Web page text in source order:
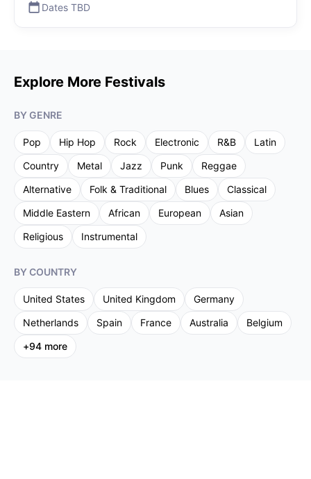
Dates TBD
Explore More Festivals
BY GENRE
Pop Hip Hop Rock Electronic R&B
Latin
Country
Metal Jazz Punk
Reggae
Alternative
Folk & Traditional Blues
Classical
Middle Eastern
African European
Asian
Religious
Instrumental
BY COUNTRY
United States United Kingdom
Germany
Netherlands
Spain France Australia
Belgium
+94 more